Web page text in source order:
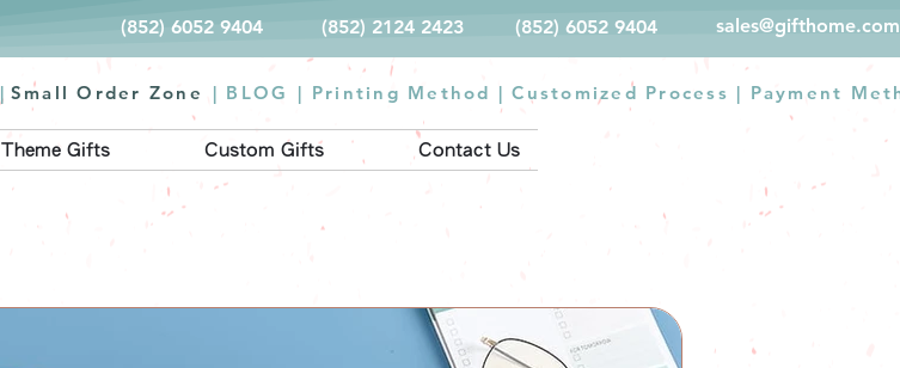
(852) 6052 9404 (852) 2124 2423 (852) 6052 9404
| Small Order Zone | BLOG | Printing Method |Customized Process | Payment
Theme Gifts Custom Gifts Contact Us